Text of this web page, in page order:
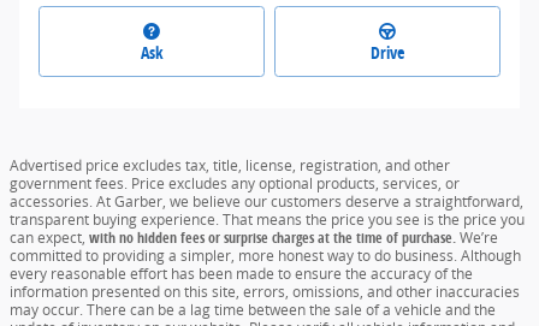
Ask Drive
Advertised price excludes tax, title, license, registration, and other
government fees. Price excludes any optional products, services, or
accessories. At Garber, we believe our customers deserve a straightforward,
transparent buying experience. That means the price you see is the price you
can expect, with no hidden fees or surprise charges at the time of purchase.We’re
committed to providing a simpler, more honest way to do business. Although
every reasonable effort has been made to ensure the accuracy of the
information presented on this site, errors, omissions, and other inaccuracies
may occur. There can be a lag time between the sale of a vehicle and the